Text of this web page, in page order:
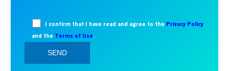
I confirm that I have read and agree to the Privacy Policy
and the Terms of Use.